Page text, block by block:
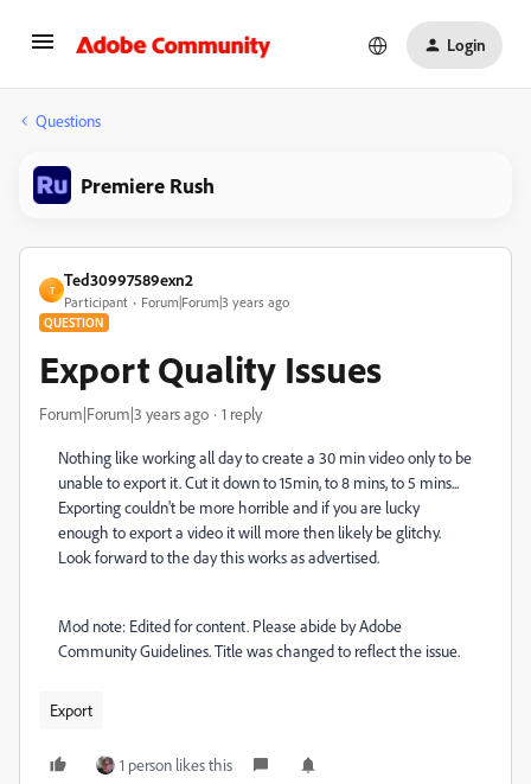
Login
Questions
Premiere Rush
T
Ted30997589exn2
Participant Forum|Forum|3 years ago
QUESTION
Export Quality Issues
Forum|Forum|3 years ago 1 reply
Nothing like working all day to create a 30 min video only to be
unable to export it. Cut it down to 15min, to 8 mins, to 5 mins...
Exporting couldn't be more horrible and if you are lucky
enough to export a video it will more then likely be glitchy.
Look forward to the day this works as advertised.
Mod note: Edited for content. Please abide by Adobe
Community Guidelines. Title was changed to reflect the issue.
Export
1 person likes this